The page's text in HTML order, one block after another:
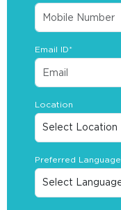
Email ID*
Location
Preferred Language